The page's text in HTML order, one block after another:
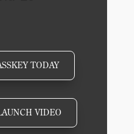
TODAY
VIDEO